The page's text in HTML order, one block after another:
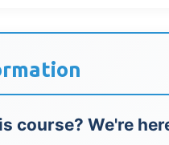
course? We're